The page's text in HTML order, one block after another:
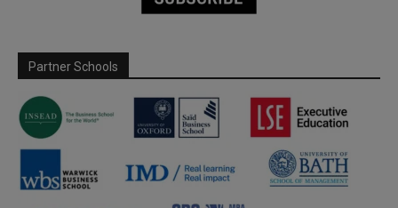
Partner Schools